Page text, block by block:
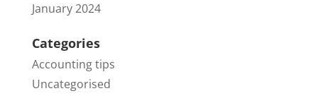
January 2024
Categories
Accounting tips
Uncategorised